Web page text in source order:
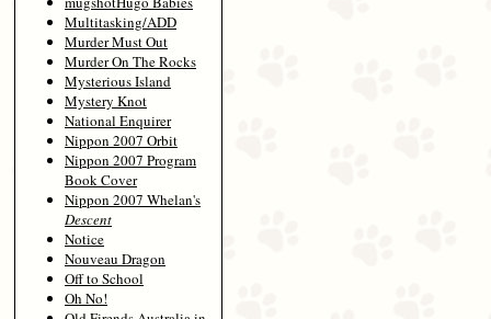
Multitasking/ADD
Murder Must Out
Murder On The Rocks
Mysterious Island
Mystery Knot
National Enquirer
Nippon 2007 Orbit
Nippon 2007 Program
Book Cover
Nippon 2007 Whelan's
Descent
Notice
Nouveau Dragon
Off to School
Oh No!